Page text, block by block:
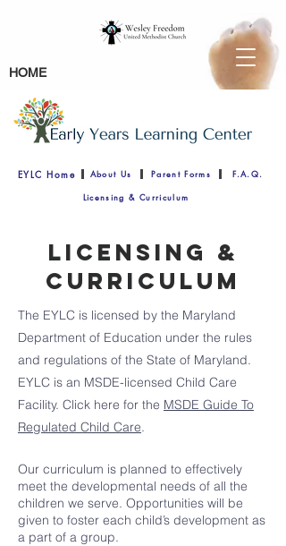
HOME
EYLC Home About Us
Parent Forms
Licensing & Curriculum
F.A.Q.
Licensing &
Curriculum
The EYLC is licensed by the Maryland
Department of Education under the rules
and regulations of the State of Maryland.
EYLC is an MSDE-licensed Child Care
Facility. Click here for the MSDE Guide To
Regulated Child Care.
Our curriculum is planned to effectively
meet the developmental needs of all the
children we serve. Opportunities will be
given to foster each child’s development as
a part of a group.